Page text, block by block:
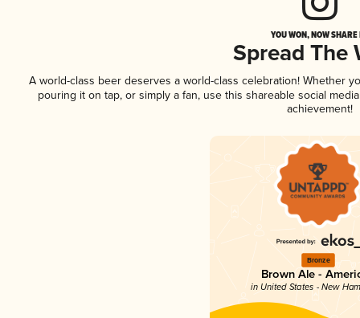
YOU WON, NOW
Spread The
A world-class beer deserves a world-class celebration! Whether
pouring it on tap, or simply a fan, use this shareable social
achievement!
Bronze
Brown Ale -
in United States - New